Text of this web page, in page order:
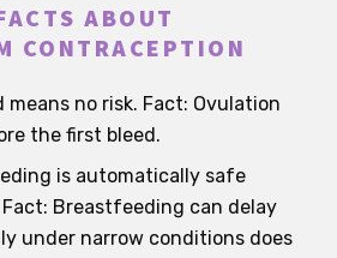
ABOUT
CONTRACEPTION
means no risk. Fact: Ovulation
the first bleed.
is automatically safe
Breastfeeding can delay
under narrow conditions does